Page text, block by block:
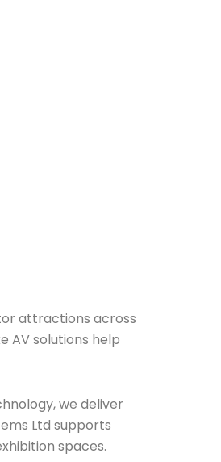
attractions across
AV solutions help
we deliver
Ltd supports
spaces.